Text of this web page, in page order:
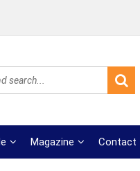
Magazine Contact